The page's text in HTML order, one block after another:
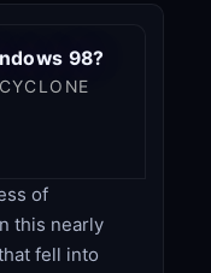
98?
CYCLONE
of
this nearly
fell into